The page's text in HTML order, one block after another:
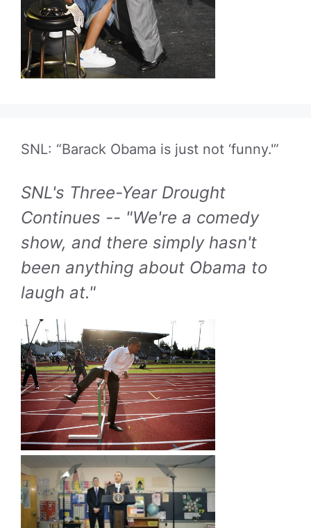
SNL: “Barack Obama is just not ‘funny.'”
SNL's Three-Year Drought
Continues -- "We're a comedy
show, and there simply hasn't
been anything about Obama to
laugh at."